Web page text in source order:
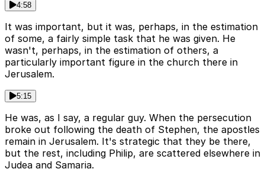
4:58
It was important, but it was, perhaps, in the estimation
of some, a fairly simple task that he was given. He
wasn't, perhaps, in the estimation of others, a
particularly important figure in the church there in
Jerusalem.
5:15
He was, as I say, a regular guy. When the persecution
broke out following the death of Stephen, the apostles
remain in Jerusalem. It's strategic that they be there,
but the rest, including Philip, are scattered elsewhere in
Judea and Samaria.